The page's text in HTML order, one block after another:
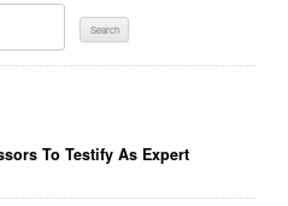
To Testify As Expert